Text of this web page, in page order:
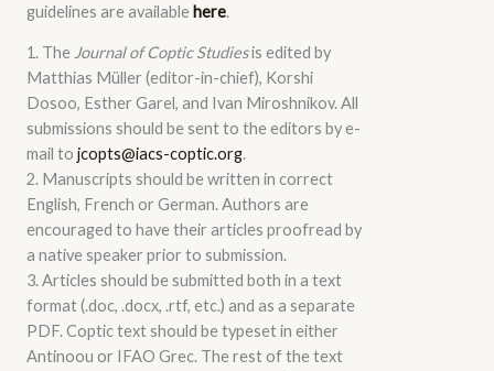
guidelines are availablehere.
1. The Journal of Coptic Studiesis edited by
Matthias Müller (editor-in-chief), Korshi
Dosoo, Esther Garel, and Ivan Miroshnikov. All
submissions should be sent to the editors by e-
mail to jcopts@iacs-coptic.org.
2. Manuscripts should be written in correct
English, French or German. Authors are
encouraged to have their articles proofread by
a native speaker prior to submission.
3. Articles should be submitted both in a text
format (.doc, .docx, .rtf, etc.) and as a separate
PDF. Coptic text should be typeset in either
Antinoou or IFAO Grec. The rest of the text